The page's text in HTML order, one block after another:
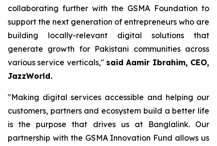
collaborating further with the GSMA Foundation to
support the next generation of entrepreneurs who are
building locally-relevant digital solutions that
generate growth for Pakistani communities across
various service verticals," said Aamir Ibrahim, CEO,
JazzWorld.
"Making digital services accessible and helping our
customers, partners and ecosystem build a better life
is the purpose that drives us at Banglalink. Our
partnership with the GSMA Innovation Fund allows us